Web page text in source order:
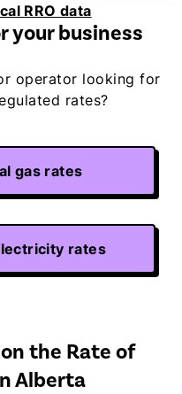
RRO data
your business
operator looking for
rates?
gas rates
rates
the Rate of
Alberta